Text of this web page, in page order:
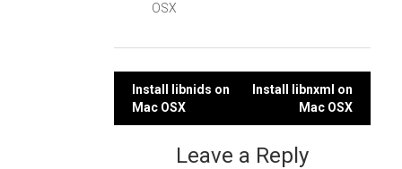
OSX
Post
navigation
Install libnids on
Mac OSX
Install libnxml on
Mac OSX
Leave a Reply